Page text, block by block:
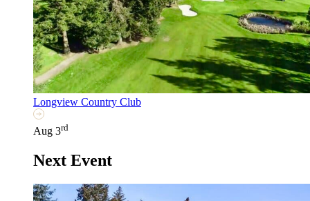
Longview Country Club
Aug 3rd
Next Event